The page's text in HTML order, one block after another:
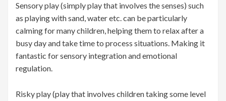
Sensory play (simply play that involves the senses) such
as playing with sand, water etc. can be particularly
calming for many children, helping them to relax after a
busy day and take time to process situations. Making it
fantastic for sensory integration and emotional
regulation.
Risky play (play that involves children taking some level